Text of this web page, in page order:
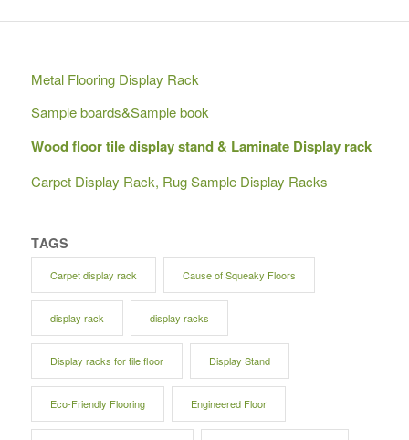
Metal Flooring Display Rack
Sample boards&Sample book
Wood floor tile display stand & Laminate Display rack
Carpet Display Rack, Rug Sample Display Racks
TAGS
Carpet display rack Cause of Squeaky Floors
display rack display racks
Display racks for tile floor Display Stand
Eco-Friendly Flooring Engineered Floor